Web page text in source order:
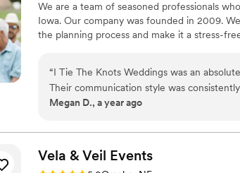
We are a team of seasoned professionals
Iowa. Our company was founded in 2009.
the planning process and make it a stress-
“I Tie The Knots Weddings was an
Their communication style was
throughout the entire planning process.
perfect ceremony script, guiding us with
where to start. I will continue to tell my
Megan D., a year ago
Vela & Veil Events